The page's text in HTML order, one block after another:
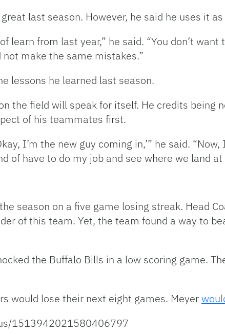
last season. However, he said he uses it
learn from last year,” he said. “You don’t
make the same mistakes.”
lessons he learned last season.
the field will speak for itself. He credits being
of his teammates first.
I’m the new guy coming in,’” he said.
of have to do my job and see where we land
season on a five game losing streak. Head
of this team. Yet, the team found a way to
the Buffalo Bills in a low scoring game.
would lose their next eight games. Meyer
1513942021580406797